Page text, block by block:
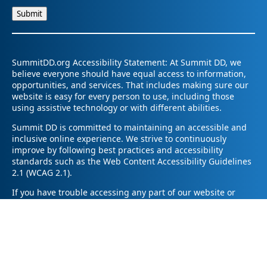
SummitDD.org Accessibility Statement: At Summit DD, we
believe everyone should have equal access to information,
opportunities, and services. That includes making sure our
website is easy for every person to use, including those
using assistive technology or with different abilities.
Summit DD is committed to maintaining an accessible and
inclusive online experience. We strive to continuously
improve by following best practices and accessibility
standards such as the Web Content Accessibility Guidelines
2.1 (WCAG 2.1).
If you have trouble accessing any part of our website or